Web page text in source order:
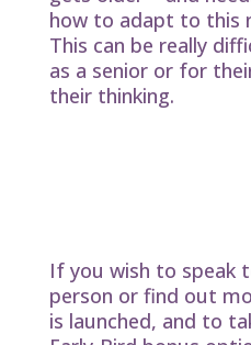
how to adapt to this
This can be really
as a senior or for
their thinking.
If you wish to speak
person or find out
is launched, and to